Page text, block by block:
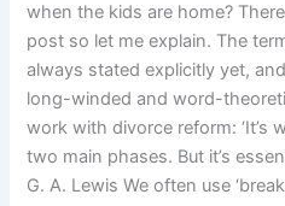
when the kids are home?
post so let me explain. The
always stated explicitly yet,
long-winded and word-
work with divorce reform: ‘It’s
two main phases. But it’s
G. A. Lewis We often use